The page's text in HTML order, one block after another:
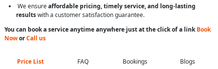
We ensureaffordable pricing, timely service, and long-lasting
resultswith a customer satisfaction guarantee.
You can book a service anytime anywhere just at the click of a linkBook
NoworCall us
Price List FAQ Bookings Blogs